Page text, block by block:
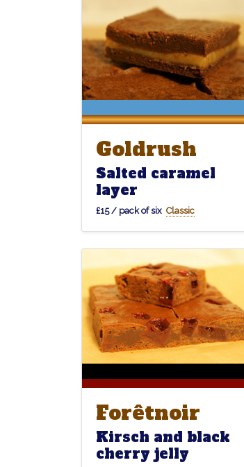
Goldrush
Goldrush
Salted caramel
layer
£15 / pack of six Classic
Forêtnoir
Forêtnoir
Kirsch and black
cherry jelly